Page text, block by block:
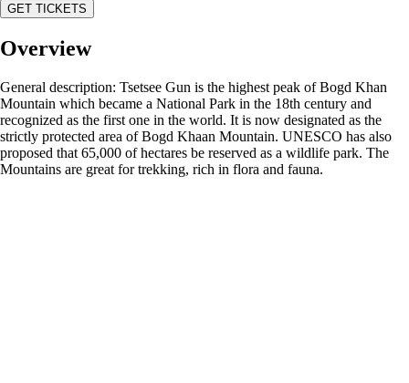
GET TICKETS
Overview
General description: Tsetsee Gun is the highest peak of Bogd Khan
Mountain which became a National Park in the 18th century and
recognized as the first one in the world. It is now designated as the
strictly protected area of Bogd Khaan Mountain. UNESCO has also
proposed that 65,000 of hectares be reserved as a wildlife park. The
Mountains are great for trekking, rich in flora and fauna.